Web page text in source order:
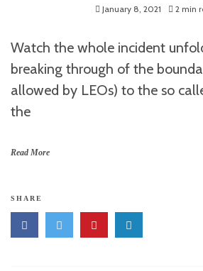
January 8, 2021 2 min
Watch the whole incident
breaking through of the
allowed by LEOs) to the so
the
Read More
SHARE